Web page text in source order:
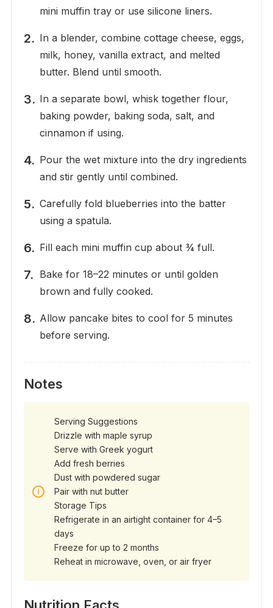
mini muffin tray or use silicone liners.
In a blender, combine cottage cheese, eggs,
milk, honey, vanilla extract, and melted
butter. Blend until smooth.
In a separate bowl, whisk together flour,
baking powder, baking soda, salt, and
cinnamon if using.
Pour the wet mixture into the dry ingredients
and stir gently until combined.
Carefully fold blueberries into the batter
using a spatula.
Fill each mini muffin cup about ¾ full.
Bake for 18–22 minutes or until golden
brown and fully cooked.
Allow pancake bites to cool for 5 minutes
before serving.
Notes
Serving Suggestions
Drizzle with maple syrup
Serve with Greek yogurt
Add fresh berries
Dust with powdered sugar
Pair with nut butter
Storage Tips
Refrigerate in an airtight container for 4–5
days
Freeze for up to 2 months
Reheat in microwave, oven, or air fryer